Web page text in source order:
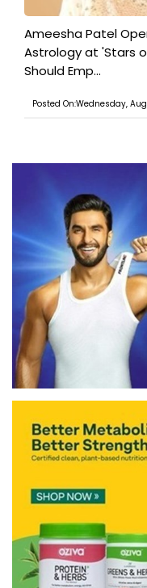
Ameesha Patel
Astrology at 'Stars
Should Emp...
Posted On:Wednesday,